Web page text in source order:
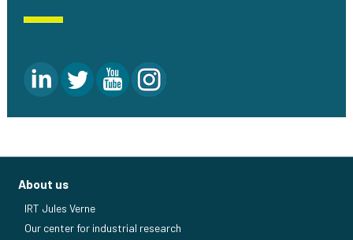
About us
IRT Jules Verne
Our center for industrial research